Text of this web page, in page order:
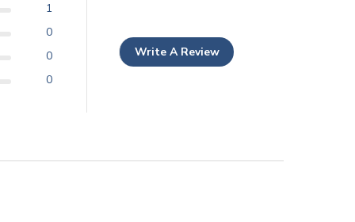
1
0
0
0
Write A Review